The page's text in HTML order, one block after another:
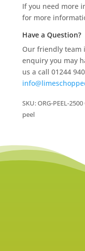
If you need more
for more
Have a Question?
Our friendly team
enquiry you may
us a call 01244
SKU:ORG-PEEL-2500
peel